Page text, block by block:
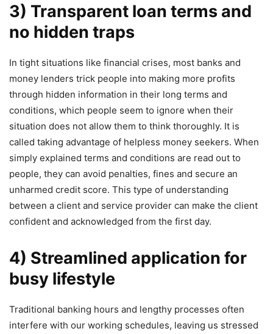
3) Transparent loan terms and
no hidden traps
In tight situations like financial crises, most banks and
money lenders trick people into making more profits
through hidden information in their long terms and
conditions, which people seem to ignore when their
situation does not allow them to think thoroughly. It is
called taking advantage of helpless money seekers. When
simply explained terms and conditions are read out to
people, they can avoid penalties, fines and secure an
unharmed credit score. This type of understanding
between a client and service provider can make the client
confident and acknowledged from the first day.
4) Streamlined application for
busy lifestyle
Traditional banking hours and lengthy processes often
interfere with our working schedules, leaving us stressed